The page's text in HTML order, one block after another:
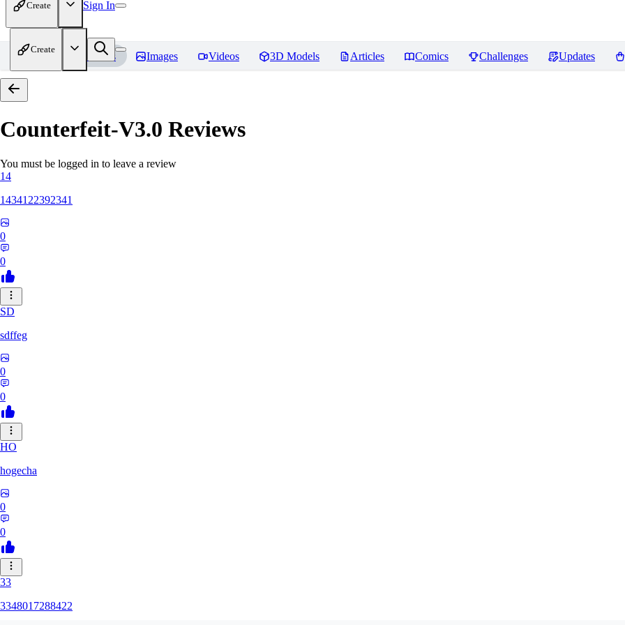
Create Sign In
Create
Home Models Images Videos 3D Models Articles Comics Challenges Updates
Counterfeit-V3.0 Reviews
You must be logged in to leave a review
14
1434122392341
0
0
SD
sdffeg
0
0
HO
hogecha
0
0
33
3348017288422